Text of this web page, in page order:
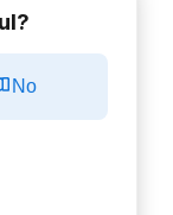
$20M Pfizer
No